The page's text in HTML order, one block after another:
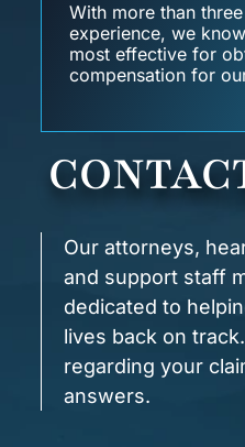
With more than
experience, we
most effective for
compensation for
Our attorneys,
and support staff
dedicated to
lives back on
regarding your
answers.